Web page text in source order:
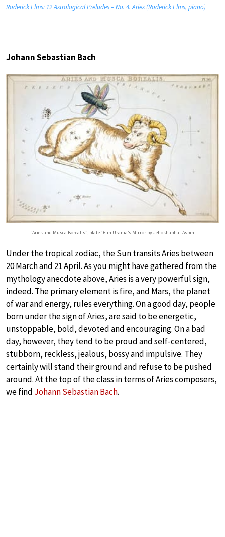
Roderick Elms: 12 Astrological Preludes – No. 4. Aries (Roderick Elms, piano)
Johann Sebastian Bach
“Aries and Musca Borealis”, plate 16 in Urania’s Mirror by Jehoshaphat Aspin.
Under the tropical zodiac, the Sun transits Aries between
20 March and 21 April. As you might have gathered from the
mythology anecdote above, Aries is a very powerful sign,
indeed. The primary element is fire, and Mars, the planet
of war and energy, rules everything. On a good day, people
born under the sign of Aries, are said to be energetic,
unstoppable, bold, devoted and encouraging. On a bad
day, however, they tend to be proud and self-centered,
stubborn, reckless, jealous, bossy and impulsive. They
certainly will stand their ground and refuse to be pushed
around. At the top of the class in terms of Aries composers,
we find Johann Sebastian Bach.